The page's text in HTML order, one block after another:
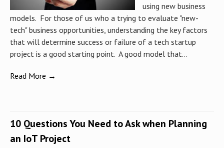
using new business
models. For those of us who a trying to evaluate "new-
tech" business opportunities, understanding the key factors
that will determine success or failure of a tech startup
project is a good starting point. A good model that...
Read More →
10 Questions You Need to Ask when Planning
an IoT Project